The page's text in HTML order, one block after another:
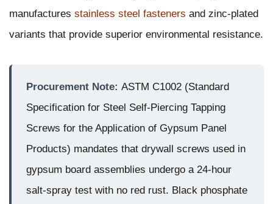
manufactures stainless steel fasteners and zinc-plated
variants that provide superior environmental resistance.
Procurement Note: ASTM C1002 (Standard
Specification for Steel Self-Piercing Tapping
Screws for the Application of Gypsum Panel
Products) mandates that drywall screws used in
gypsum board assemblies undergo a 24-hour
salt-spray test with no red rust. Black phosphate